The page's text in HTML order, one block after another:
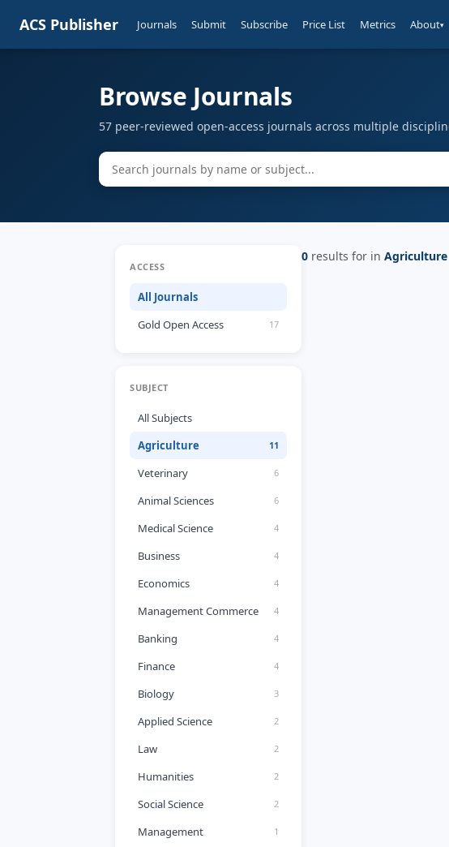
ACS Publisher Journals Submit Subscribe Price List Metrics About▾
Browse Journals
57 peer-reviewed open-access journals across multiple
ACCESS
All Journals
Gold Open Access
17
SUBJECT
All Subjects
Agriculture
11
Veterinary 6
Animal Sciences 6
Medical Science 4
Business 4
Economics 4
Management Commerce 4
Banking 4
Finance 4
Biology 3
Applied Science 2
Law 2
Humanities 2
Social Science 2
Management 1
0 results for in Agriculture